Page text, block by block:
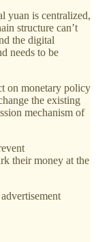
yuan is centralized,
structure can’t
the digital
needs to be
on monetary policy
the existing
mechanism of
their money at the